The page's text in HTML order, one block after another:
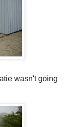
wasn't going